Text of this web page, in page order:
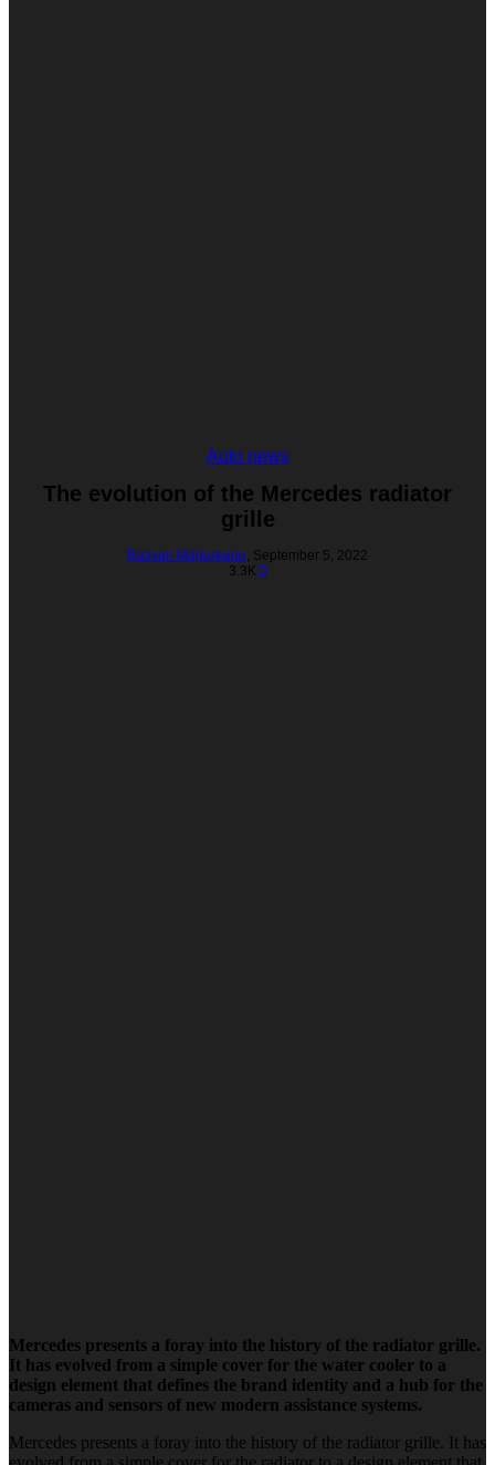
Auto news
The evolution of the Mercedes radiator
grille
Razvan Magureanu September 5, 2022
3.3K 0
Mercedes presents a foray into the history of the radiator grille.
It has evolved from a simple cover for the water cooler to a
design element that defines the brand identity and a hub for the
cameras and sensors of new modern assistance systems.
Mercedes presents a foray into the history of the radiator grille. It has